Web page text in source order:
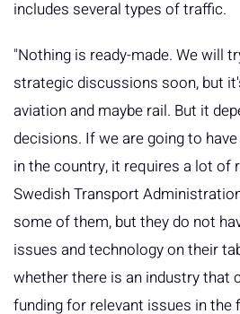
includes several types of traffic.
"Nothing is ready-made. We will
strategic discussions soon, but
aviation and maybe rail. But it
decisions. If we are going to
in the country, it requires a lot of
Swedish Transport
some of them, but they do not
issues and technology on their
whether there is an industry that
funding for relevant issues in the